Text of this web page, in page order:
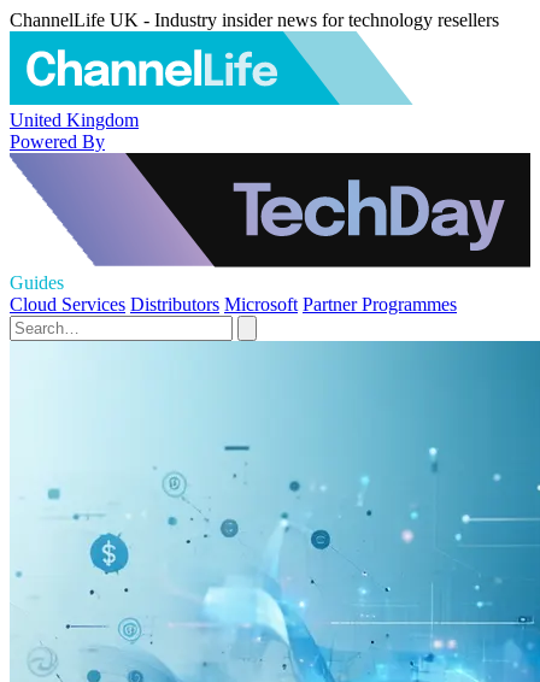
ChannelLife UK - Industry insider news for technology resellers
United Kingdom
Powered By
Guides
Cloud Services Distributors Microsoft Partner Programmes